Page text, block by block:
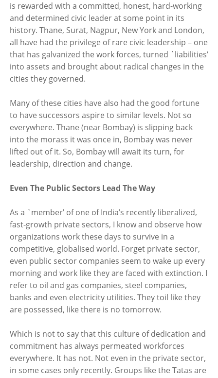
is rewarded with a committed, honest, hard-working
and determined civic leader at some point in its
history. Thane, Surat, Nagpur, New York and London,
all have had the privilege of rare civic leadership – one
that has galvanized the work forces, turned `liabilities’
into assets and brought about radical changes in the
cities they governed.
Many of these cities have also had the good fortune
to have successors aspire to similar levels. Not so
everywhere. Thane (near Bombay) is slipping back
into the morass it was once in, Bombay was never
lifted out of it. So, Bombay will await its turn, for
leadership, direction and change.
Even The Public Sectors Lead The Way
As a `member’ of one of India’s recently liberalized,
fast-growth private sectors, I know and observe how
organizations work these days to survive in a
competitive, globalised world. Forget private sector,
even public sector companies seem to wake up every
morning and work like they are faced with extinction. I
refer to oil and gas companies, steel companies,
banks and even electricity utilities. They toil like they
are possessed, like there is no tomorrow.
Which is not to say that this culture of dedication and
commitment has always permeated workforces
everywhere. It has not. Not even in the private sector,
in some cases only recently. Groups like the Tatas are